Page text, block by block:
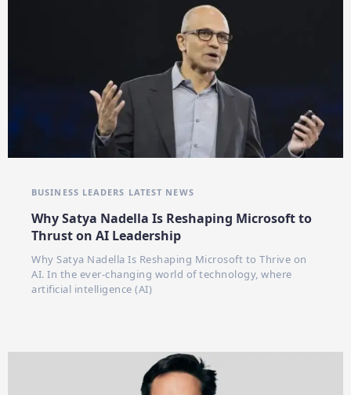
BUSINESS LEADERS LATEST NEWS
Why Satya Nadella Is Reshaping Microsoft to
Thrust on AI Leadership
Why Satya Nadella Is Reshaping Microsoft to Thrive on
AI. In the ever-changing world of technology, where
artificial intelligence (AI)